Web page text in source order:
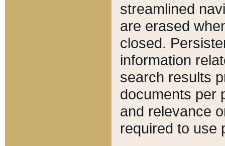
streamlined
are erased
closed.
information
search results
documents per
and relevance
required to use